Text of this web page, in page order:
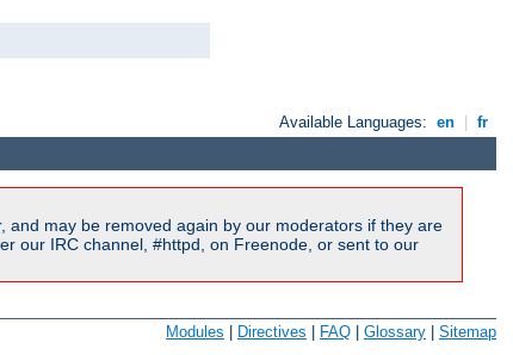
Available Languages: en fr
may be removed again by our moderators if they are
our IRC channel, #httpd, on Freenode, or sent to our
Modules Directives FAQ Glossary Sitemap